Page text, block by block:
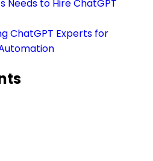
Needs to Hire ChatGPT
ChatGPT Experts for